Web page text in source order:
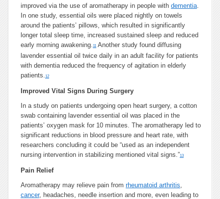
improved via the use of aromatherapy in people with dementia.
In one study, essential oils were placed nightly on towels
around the patients’ pillows, which resulted in significantly
longer total sleep time, increased sustained sleep and reduced
early morning awakening.11 Another study found diffusing
lavender essential oil twice daily in an adult facility for patients
with dementia reduced the frequency of agitation in elderly
patients.12
Improved Vital Signs During Surgery
In a study on patients undergoing open heart surgery, a cotton
swab containing lavender essential oil was placed in the
patients’ oxygen mask for 10 minutes. The aromatherapy led to
significant reductions in blood pressure and heart rate, with
researchers concluding it could be “used as an independent
nursing intervention in stabilizing mentioned vital signs.”13
Pain Relief
Aromatherapy may relieve pain from rheumatoid arthritis,
cancer, headaches, needle insertion and more, even leading to